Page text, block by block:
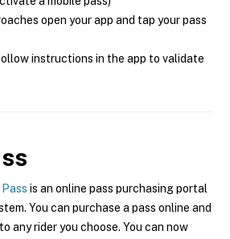
open your app and tap your pass
instructions in the app to validate
is an online pass purchasing portal
You can purchase a pass online and
any rider you choose. You can now